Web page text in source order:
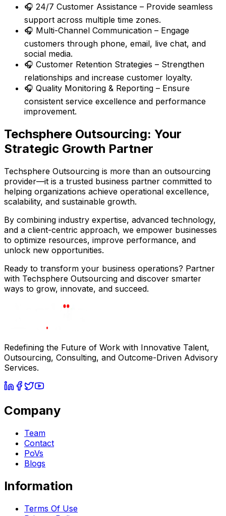
🎧 24/7 Customer Assistance – Provide seamless
support across multiple time zones.
🎧 Multi-Channel Communication – Engage
customers through phone, email, live chat, and
social media.
🎧 Customer Retention Strategies – Strengthen
relationships and increase customer loyalty.
🎧 Quality Monitoring & Reporting – Ensure
consistent service excellence and performance
improvement.
Techsphere Outsourcing: Your
Strategic Growth Partner
Techsphere Outsourcing is more than an outsourcing
provider—it is a trusted business partner committed to
helping organizations achieve operational excellence,
scalability, and sustainable growth.
By combining industry expertise, advanced technology,
and a client-centric approach, we empower businesses
to optimize resources, improve performance, and
unlock new opportunities.
Ready to transform your business operations? Partner
with Techsphere Outsourcing and discover smarter
ways to grow, innovate, and succeed.
Redefining the Future of Work with Innovative Talent,
Outsourcing, Consulting, and Outcome-Driven Advisory
Services.
Company
Team
Contact
PoVs
Blogs
Information
Terms Of Use